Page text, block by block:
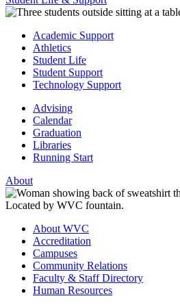
Academic Support
Athletics
Student Life
Student Support
Technology Support
Advising
Calendar
Graduation
Libraries
Running Start
About
About WVC
Accreditation
Campuses
Community Relations
Faculty & Staff Directory
Human Resources